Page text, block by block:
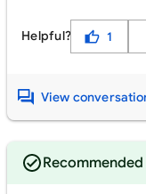
Helpful? 1
View